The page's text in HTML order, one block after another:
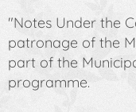
"Notes Under the
patronage of the
part of the
programme.